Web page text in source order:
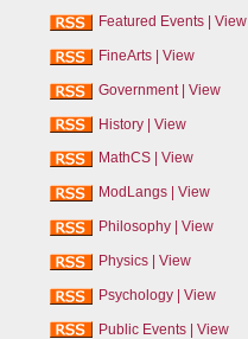
Featured Events View
FineArts View
Government | View
History | View
MathCS View
ModLangs View
Philosophy View
Physics View
Psychology | View
Public Events | View